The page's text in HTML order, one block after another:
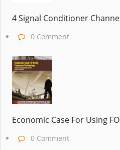
4 Signal Conditioner
0 Comment
Economic Case For Using
0 Comment